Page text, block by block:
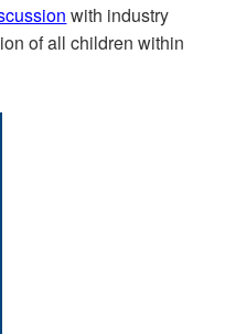
with industry
of all children within